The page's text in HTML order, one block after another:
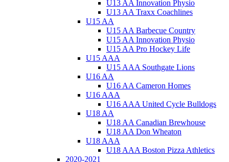
U13 AA Innovation Physio
U13 AA Traxx Coachlines
U15 AA
U15 AA Barbecue Country
U15 AA Innovation Physio
U15 AA Pro Hockey Life
U15 AAA
U15 AAA Southgate Lions
U16 AA
U16 AA Cameron Homes
U16 AAA
U16 AAA United Cycle Bulldogs
U18 AA
U18 AA Canadian Brewhouse
U18 AA Don Wheaton
U18 AAA
U18 AAA Boston Pizza Athletics
2020-2021